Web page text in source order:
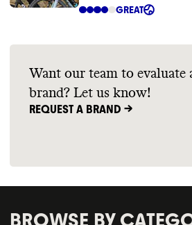
GREAT
Want our team to evaluate
brand? Let us know!
REQUEST A BRAND ->
BROWSE BY